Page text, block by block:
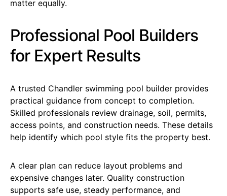
matter equally.
Professional Pool Builders
for Expert Results
A trusted Chandler swimming pool builder provides
practical guidance from concept to completion.
Skilled professionals review drainage, soil, permits,
access points, and construction needs. These details
help identify which pool style fits the property best.
A clear plan can reduce layout problems and
expensive changes later. Quality construction
supports safe use, steady performance, and